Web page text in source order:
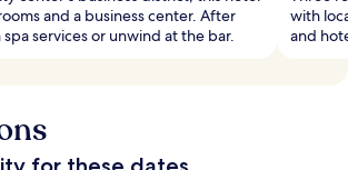
and a business center. After
services or unwind at the bar.
with
and